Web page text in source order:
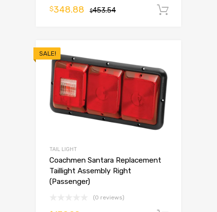
$453.54
$348.88
SALE!
TAIL LIGHT
Coachmen Santara Replacement
Taillight Assembly Right
(Passenger)
(0 reviews)